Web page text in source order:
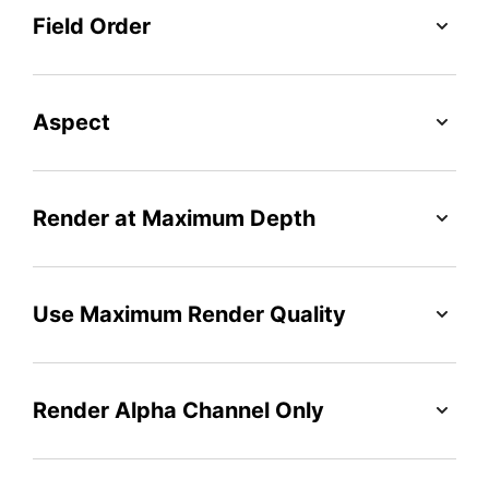
Field Order
Aspect
Render at Maximum Depth
Use Maximum Render Quality
Render Alpha Channel Only